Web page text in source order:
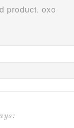
product. oxo